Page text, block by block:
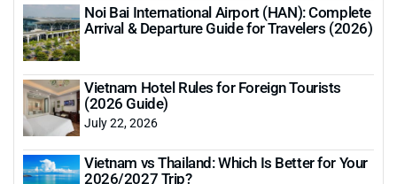
Noi Bai International Airport (HAN): Complete
Arrival & Departure Guide for Travelers (2026)
Vietnam Hotel Rules for Foreign Tourists
(2026 Guide)
July 22, 2026
Vietnam vs Thailand: Which Is Better for Your
2026/2027 Trip?